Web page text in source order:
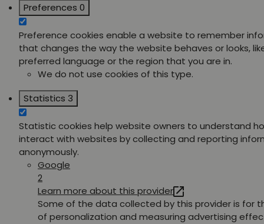
Preferences 0
Preference cookies enable a website to remember
that changes the way the website behaves or looks,
preferred language or the region that you are in.
We do not use cookies of this type.
Statistics 3
Statistic cookies help website owners to understand
interact with websites by collecting and reporting
anonymously.
Google
2
Learn more about this provider
Some of the data collected by this provider is for
of personalization and measuring advertising